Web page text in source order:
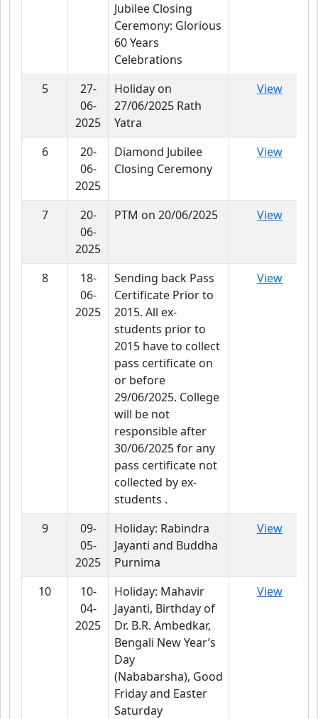
Jubilee Closing
Ceremony: Glorious
60 Years
Celebrations
5
27-
06-
2025
Holiday on
27/06/2025 Rath
Yatra
View
6
20-
06-
2025
Diamond Jubilee
Closing Ceremony
View
7
20-
06-
2025
PTM on 20/06/2025 View
8
18-
06-
2025
Sending back Pass
Certificate Prior to
2015. All ex-
students prior to
2015 have to collect
pass certificate on
or before
29/06/2025. College
will be not
responsible after
30/06/2025 for any
pass certificate not
collected by ex-
students .
View
9
09-
05-
2025
Holiday: Rabindra
Jayanti and Buddha
Purnima
View
10
10-
04-
2025
Holiday: Mahavir
Jayanti, Birthday of
Dr. B.R. Ambedkar,
Bengali New Year’s
Day
(Nababarsha), Good
Friday and Easter
Saturday
View